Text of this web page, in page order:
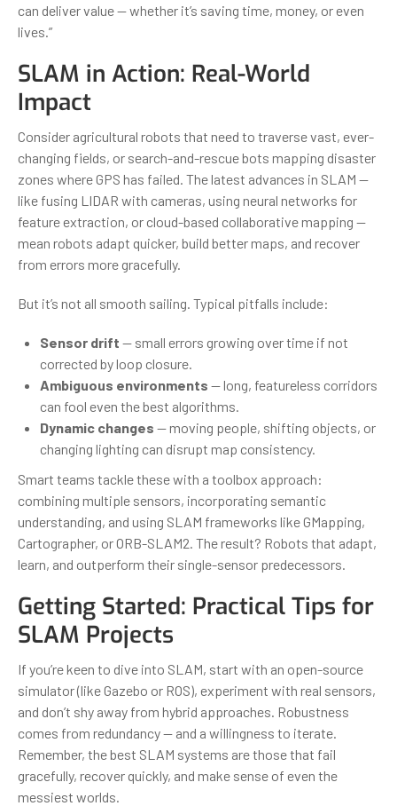
can deliver value — whether it’s saving time, money, or even
lives.”
SLAM in Action: Real-World
Impact
Consider agricultural robots that need to traverse vast, ever-
changing fields, or search-and-rescue bots mapping disaster
zones where GPS has failed. The latest advances in SLAM —
like fusing LIDAR with cameras, using neural networks for
feature extraction, or cloud-based collaborative mapping —
mean robots adapt quicker, build better maps, and recover
from errors more gracefully.
But it’s not all smooth sailing. Typical pitfalls include:
Sensor drift — small errors growing over time if not
corrected by loop closure.
Ambiguous environments — long, featureless corridors
can fool even the best algorithms.
Dynamic changes — moving people, shifting objects, or
changing lighting can disrupt map consistency.
Smart teams tackle these with a toolbox approach:
combining multiple sensors, incorporating semantic
understanding, and using SLAM frameworks like GMapping,
Cartographer, or ORB-SLAM2. The result? Robots that adapt,
learn, and outperform their single-sensor predecessors.
Getting Started: Practical Tips for
SLAM Projects
If you’re keen to dive into SLAM, start with an open-source
simulator (like Gazebo or ROS), experiment with real sensors,
and don’t shy away from hybrid approaches. Robustness
comes from redundancy — and a willingness to iterate.
Remember, the best SLAM systems are those that fail
gracefully, recover quickly, and make sense of even the
messiest worlds.